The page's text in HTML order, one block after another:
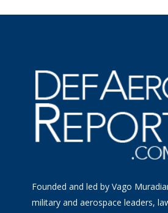
Founded and led by Vago
military and aerospace leaders,